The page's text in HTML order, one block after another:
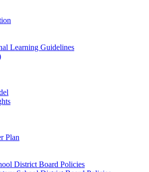
Learning Guidelines
Plan
District Board Policies